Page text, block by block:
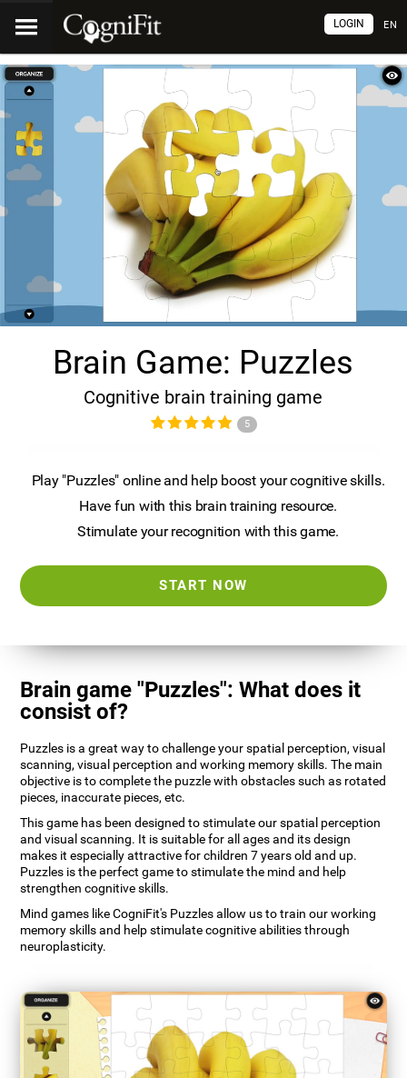
EN
LOGIN
Brain Game: Puzzles
Cognitive brain training game
5
Play "Puzzles" online and help boost your cognitive skills.
Have fun with this brain training resource.
Stimulate your recognition with this game.
START NOW
Brain game "Puzzles": What does it
consist of?
Puzzles is a great way to challenge your spatial perception, visual
scanning, visual perception and working memory skills. The main
objective is to complete the puzzle with obstacles such as rotated
pieces, inaccurate pieces, etc.
This game has been designed to stimulate our spatial perception
and visual scanning. It is suitable for all ages and its design
makes it especially attractive for children 7 years old and up.
Puzzles is the perfect game to stimulate the mind and help
strengthen cognitive skills.
Mind games like CogniFit's Puzzles allow us to train our working
memory skills and help stimulate cognitive abilities through
neuroplasticity.